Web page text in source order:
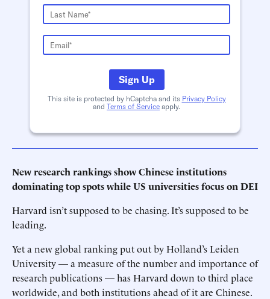
Sign Up
This site is protected by hCaptcha and its Privacy Policy
and Terms of Service apply.
New research rankings show Chinese institutions
dominating top spots while US universities focus on DEI
Harvard isn’t supposed to be chasing. It’s supposed to be
leading.
Yet a new global ranking put out by Holland’s Leiden
University — a measure of the number and importance of
research publications — has Harvard down to third place
worldwide, and both institutions ahead of it are Chinese.